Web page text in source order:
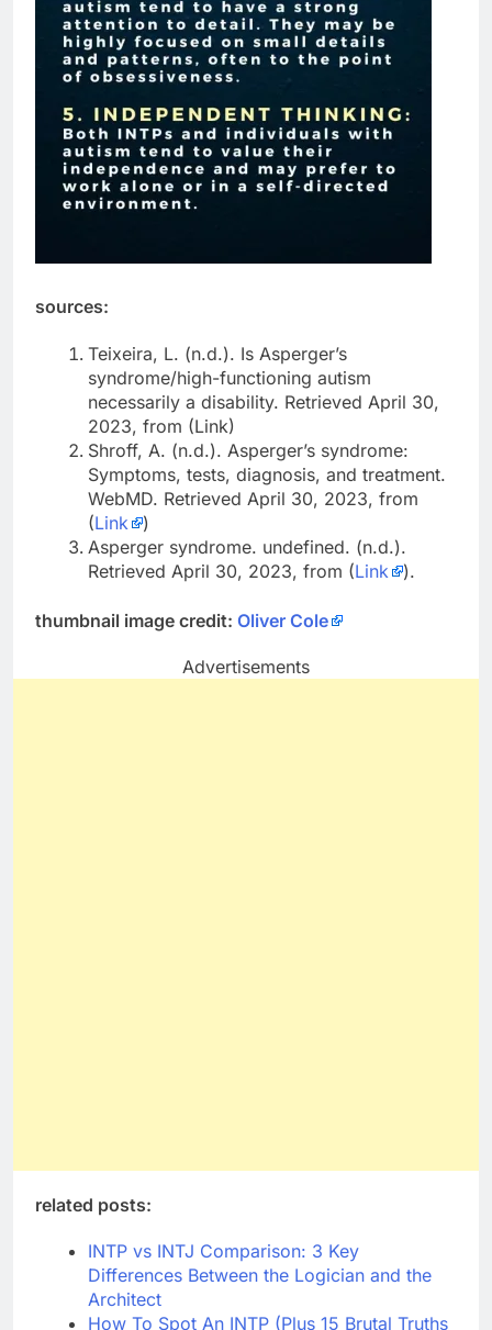
sources:
Teixeira, L. (n.d.). Is Asperger’s
syndrome/high-functioning autism
necessarily a disability. Retrieved April 30,
2023, from (Link)
Shroff, A. (n.d.). Asperger’s syndrome:
Symptoms, tests, diagnosis, and treatment.
WebMD. Retrieved April 30, 2023, from
(Link
)
Asperger syndrome. undefined. (n.d.).
Retrieved April 30, 2023, from (Link ).
thumbnail image credit: Oliver Cole
Advertisements
related posts:
INTP vs INTJ Comparison: 3 Key
Differences Between the Logician and the
Architect
How To Spot An INTP (Plus 15 Brutal Truths